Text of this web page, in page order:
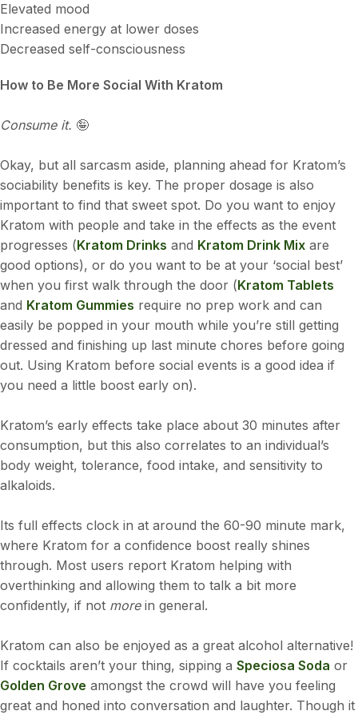
Elevated mood
Increased energy at lower doses
Decreased self-consciousness
How to Be More Social With Kratom
Consume it. 🤪
Okay, but all sarcasm aside, planning ahead for Kratom’s
sociability benefits is key. The proper dosage is also
important to find that sweet spot. Do you want to enjoy
Kratom with people and take in the effects as the event
progresses (Kratom Drinks and Kratom Drink Mix are
good options), or do you want to be at your ‘social best’
when you first walk through the door (Kratom Tablets
and Kratom Gummies require no prep work and can
easily be popped in your mouth while you’re still getting
dressed and finishing up last minute chores before going
out. Using Kratom before social events is a good idea if
you need a little boost early on).
Kratom’s early effects take place about 30 minutes after
consumption, but this also correlates to an individual’s
body weight, tolerance, food intake, and sensitivity to
alkaloids.
Its full effects clock in at around the 60-90 minute mark,
where Kratom for a confidence boost really shines
through. Most users report Kratom helping with
overthinking and allowing them to talk a bit more
confidently, if not morein general.
Kratom can also be enjoyed as a great alcohol alternative!
If cocktails aren’t your thing, sipping a Speciosa Soda or
Golden Grove amongst the crowd will have you feeling
great and honed into conversation and laughter. Though it